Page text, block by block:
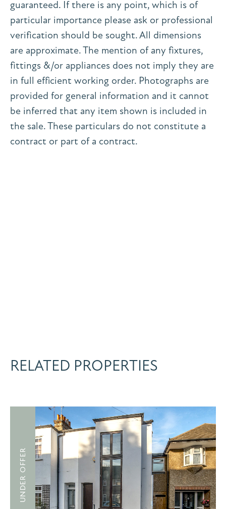
guaranteed. If there is any point, which is of
particular importance please ask or professional
verification should be sought. All dimensions
are approximate. The mention of any fixtures,
fittings &/or appliances does not imply they are
in full efficient working order. Photographs are
provided for general information and it cannot
be inferred that any item shown is included in
the sale. These particulars do not constitute a
contract or part of a contract.
RELATED PROPERTIES
UNDER OFFER